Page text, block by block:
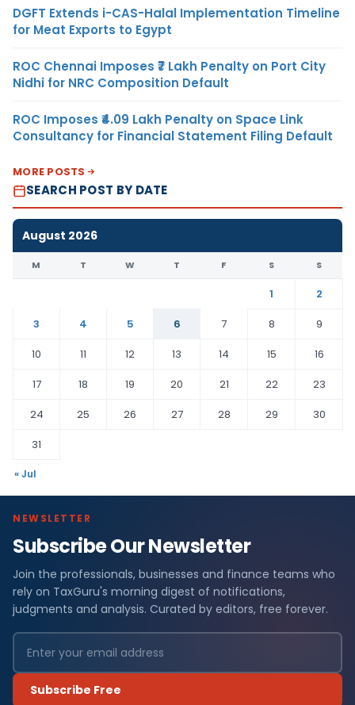
DGFT Extends i-CAS-Halal Implementation Timeline
for Meat Exports to Egypt
ROC Chennai Imposes ₹7 Lakh Penalty on Port City
Nidhi for NRC Composition Default
ROC Imposes ₹4.09 Lakh Penalty on Space Link
Consultancy for Financial Statement Filing Default
MORE POSTS
SEARCH POST BY DATE
August 2026
M T W T F S S
1
2
3
4 5 6 7 8
9
10
11 12 13 14 15
16
17
18 19 20 21 22
23
24
25 26 27 28 29
30
31
« Jul
NEWSLETTER
Subscribe Our Newsletter
Join the professionals, businesses and finance teams who
rely on TaxGuru's morning digest of notifications,
judgments and analysis. Curated by editors, free forever.
Subscribe Free